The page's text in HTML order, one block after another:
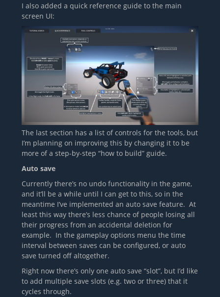
I also added a quick reference guide to the main
screen UI:
The last section has a list of controls for the tools, but
I’m planning on improving this by changing it to be
more of a step-by-step “how to build” guide.
Auto save
Currently there’s no undo functionality in the game,
and it’ll be a while until I can get to this, so in the
meantime I’ve implemented an auto save feature. At
least this way there’s less chance of people losing all
their progress from an accidental deletion for
example. In the gameplay options menu the time
interval between saves can be configured, or auto
save turned off altogether.
Right now there’s only one auto save “slot”, but I’d like
to add multiple save slots (e.g. two or three) that it
cycles through.